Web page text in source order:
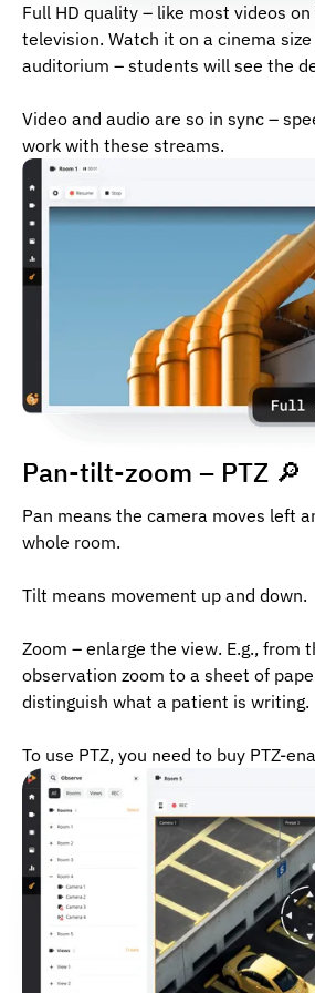
Full HD quality – like most videos on
television. Watch it on a cinema
auditorium – students will see the
Video and audio are so in sync –
work with these streams.
Pan-tilt-zoom – PTZ 🔎
Pan means the camera moves left
whole room.
Tilt means movement up and down.
Zoom – enlarge the view. E.g., from
observation zoom to a sheet of
distinguish what a patient is writing.
To use PTZ, you need to buy PTZ-